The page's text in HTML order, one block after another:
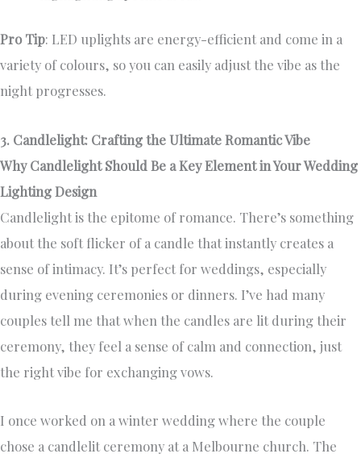
Pro Tip: LED uplights are energy-efficient and come in a
variety of colours, so you can easily adjust the vibe as the
night progresses.
3. Candlelight: Crafting the Ultimate Romantic Vibe
Why Candlelight Should Be a Key Element in Your Wedding
Lighting Design
Candlelight is the epitome of romance. There’s something
about the soft flicker of a candle that instantly creates a
sense of intimacy. It’s perfect for weddings, especially
during evening ceremonies or dinners. I’ve had many
couples tell me that when the candles are lit during their
ceremony, they feel a sense of calm and connection, just
the right vibe for exchanging vows.
I once worked on a winter wedding where the couple
chose a candlelit ceremony at a Melbourne church. The